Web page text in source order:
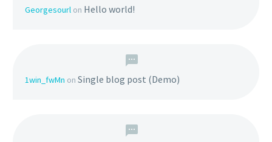
Georgesourl on Hello world!
1win_fwMn on Single blog post (Demo)